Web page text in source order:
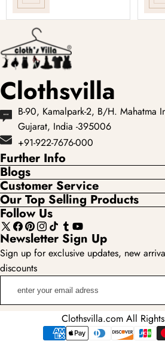
Clothsvilla
B-90, Kamalpark-2, B/H. Mahatma
Gujarat, India -395006
+91-922-7676-000
Further Info
Blogs
Customer Service
Our Top Selling Products
Follow Us
X
(Twitter)
Facebook
Pinterest
Instagram
TikTokTumblr
YouTube
Newsletter Sign Up
Sign up for exclusive updates, new
discounts
Clothsvilla.com All
Payment